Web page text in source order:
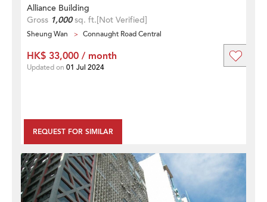
Alliance Building
Gross 1,000sq. ft.[Not Verified]
Sheung Wan Connaught Road Central
REQUEST FOR SIMILAR
HK$ 33,000 / month
Updated on 01 Jul 2024